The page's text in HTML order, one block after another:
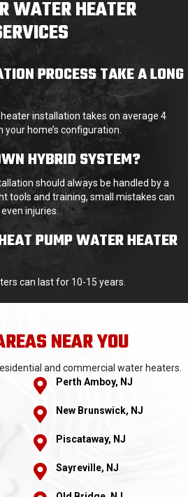
WATER HEATER
PROCESS TAKE A LONG
installation takes on average 4
your home’s configuration.
HYBRID SYSTEM?
should always be handled by a
tools and training, small mistakes can
injuries.
PUMP WATER HEATER
can last for 10-15 years.
NEAR YOU
and commercial water heaters.
Perth Amboy, NJ
New Brunswick, NJ
Piscataway, NJ
Sayreville, NJ